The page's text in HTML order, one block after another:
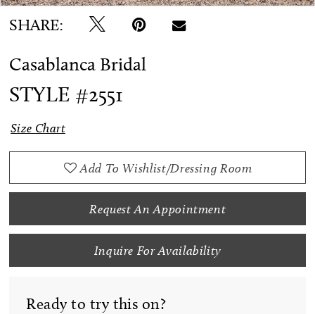
SHARE:
Casablanca Bridal
STYLE #2551
Size Chart
Add To Wishlist/Dressing Room
Request An Appointment
Inquire For Availability
Ready to try this on?